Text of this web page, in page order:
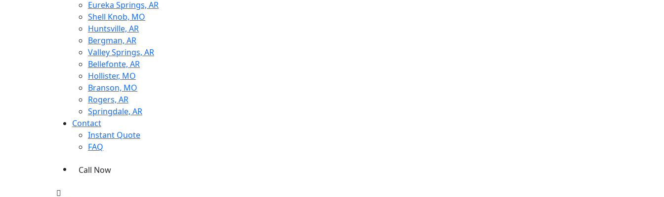
Eureka Springs, AR
Shell Knob, MO
Huntsville, AR
Bergman, AR
Valley Springs, AR
Bellefonte, AR
Hollister, MO
Branson, MO
Rogers, AR
Springdale, AR
Contact
Instant Quote
FAQ
Call Now